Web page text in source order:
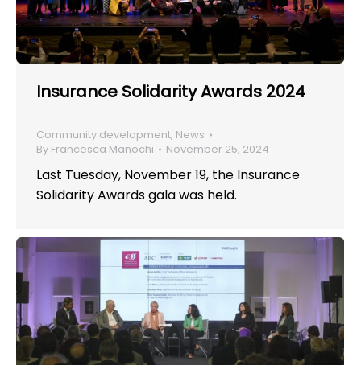
Insurance Solidarity Awards 2024
Community development, News
By Francesca Manochi November 25, 2024
Last Tuesday, November 19, the Insurance
Solidarity Awards gala was held.